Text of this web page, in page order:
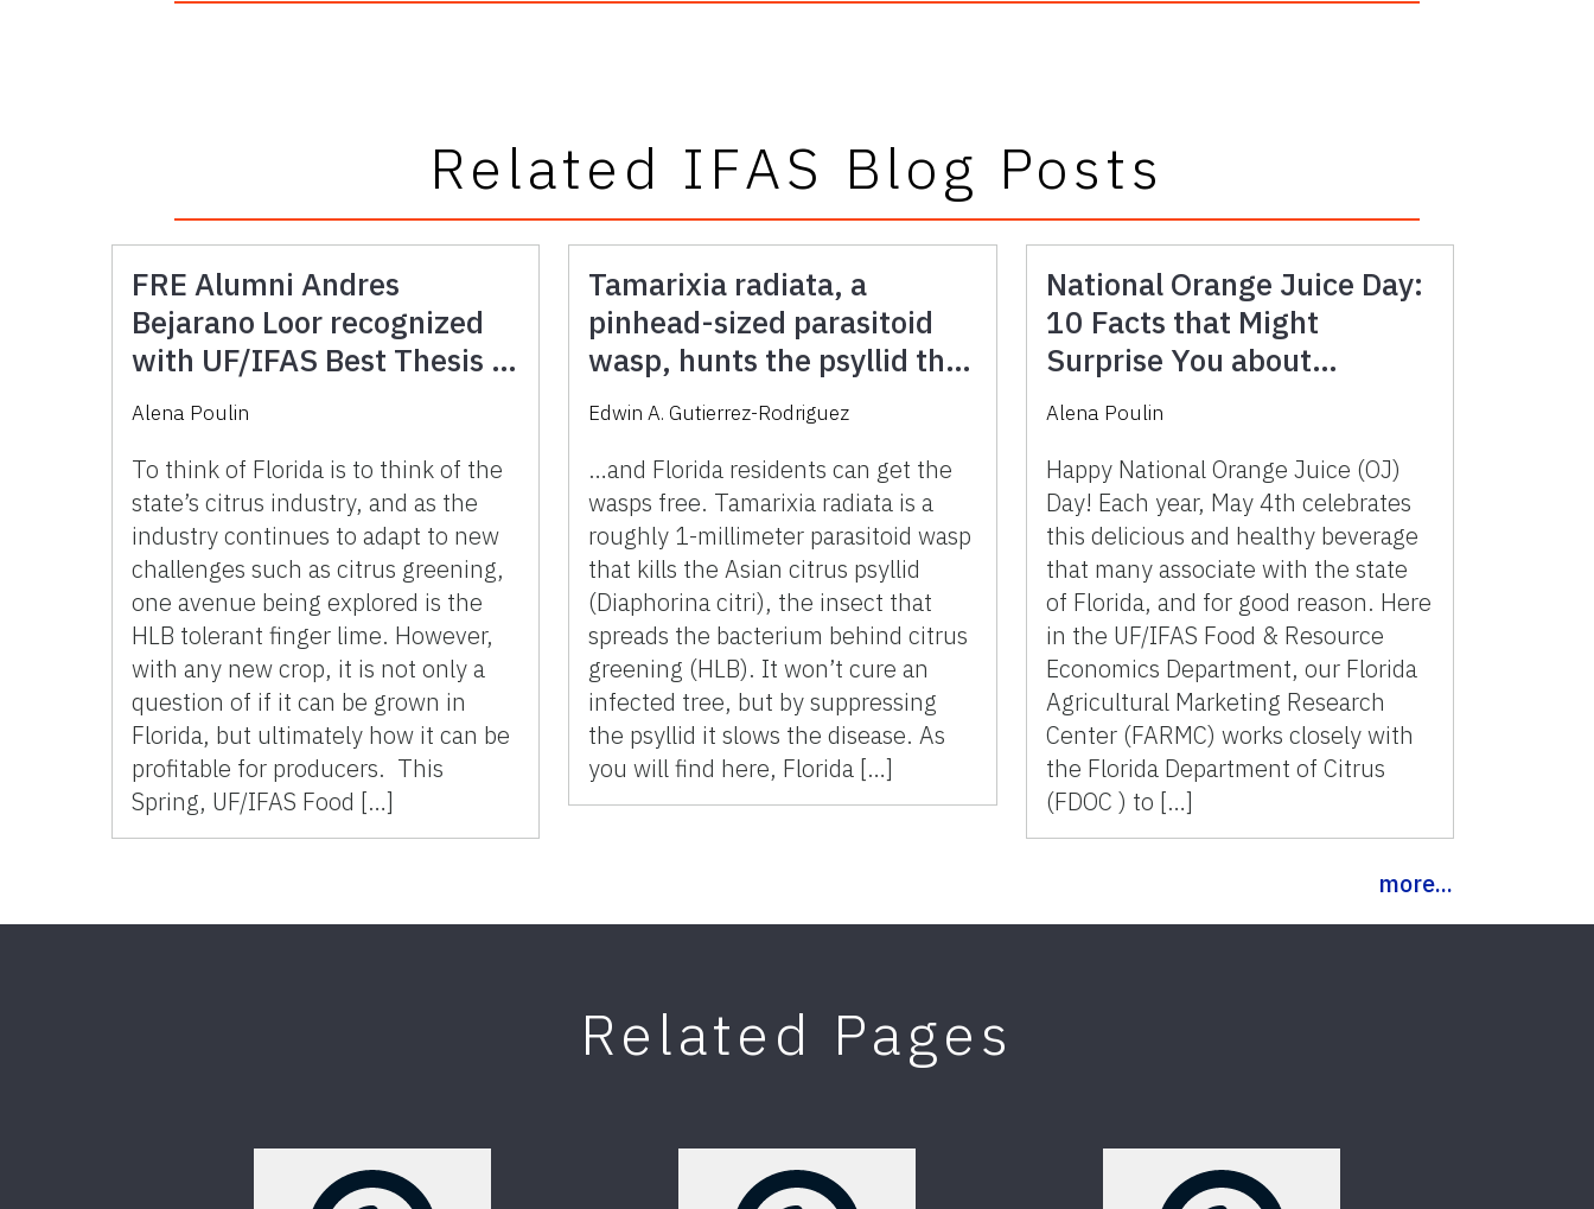
Related IFAS Blog Posts
FRE Alumni Andres
Bejarano Loor recognized
with UF/IFAS Best Thesis in
Human Systems Award for
Potential Fingerlime Market
Alena Poulin
To think of Florida is to think of the
state’s citrus industry, and as the
industry continues to adapt to new
challenges such as citrus greening,
one avenue being explored is the
HLB tolerant finger lime. However,
with any new crop, it is not only a
question of if it can be grown in
Florida, but ultimately how it can be
profitable for producers. This
Spring, UF/IFAS Food […]
Tamarixia radiata, a
pinhead-sized parasitoid
wasp, hunts the psyllid that
spreads citrus greening
Edwin A. Gutierrez-Rodriguez
…and Florida residents can get the
wasps free. Tamarixia radiata is a
roughly 1-millimeter parasitoid wasp
that kills the Asian citrus psyllid
(Diaphorina citri), the insect that
spreads the bacterium behind citrus
greening (HLB). It won’t cure an
infected tree, but by suppressing
the psyllid it slows the disease. As
you will find here, Florida […]
National Orange Juice Day:
10 Facts that Might
Surprise You about
Florida’s Iconic Beverage
Alena Poulin
Happy National Orange Juice (OJ)
Day! Each year, May 4th celebrates
this delicious and healthy beverage
that many associate with the state
of Florida, and for good reason. Here
in the UF/IFAS Food & Resource
Economics Department, our Florida
Agricultural Marketing Research
Center (FARMC) works closely with
the Florida Department of Citrus
(FDOC ) to […]
more...
Related Pages